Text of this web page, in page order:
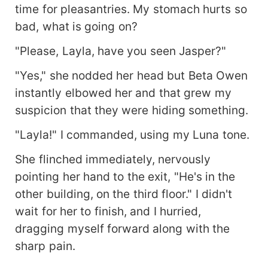
time for pleasantries. My stomach hurts so
bad, what is going on?
"Please, Layla, have you seen Jasper?"
"Yes," she nodded her head but Beta Owen
instantly elbowed her and that grew my
suspicion that they were hiding something.
"Layla!" I commanded, using my Luna tone.
She flinched immediately, nervously
pointing her hand to the exit, "He's in the
other building, on the third floor." I didn't
wait for her to finish, and I hurried,
dragging myself forward along with the
sharp pain.